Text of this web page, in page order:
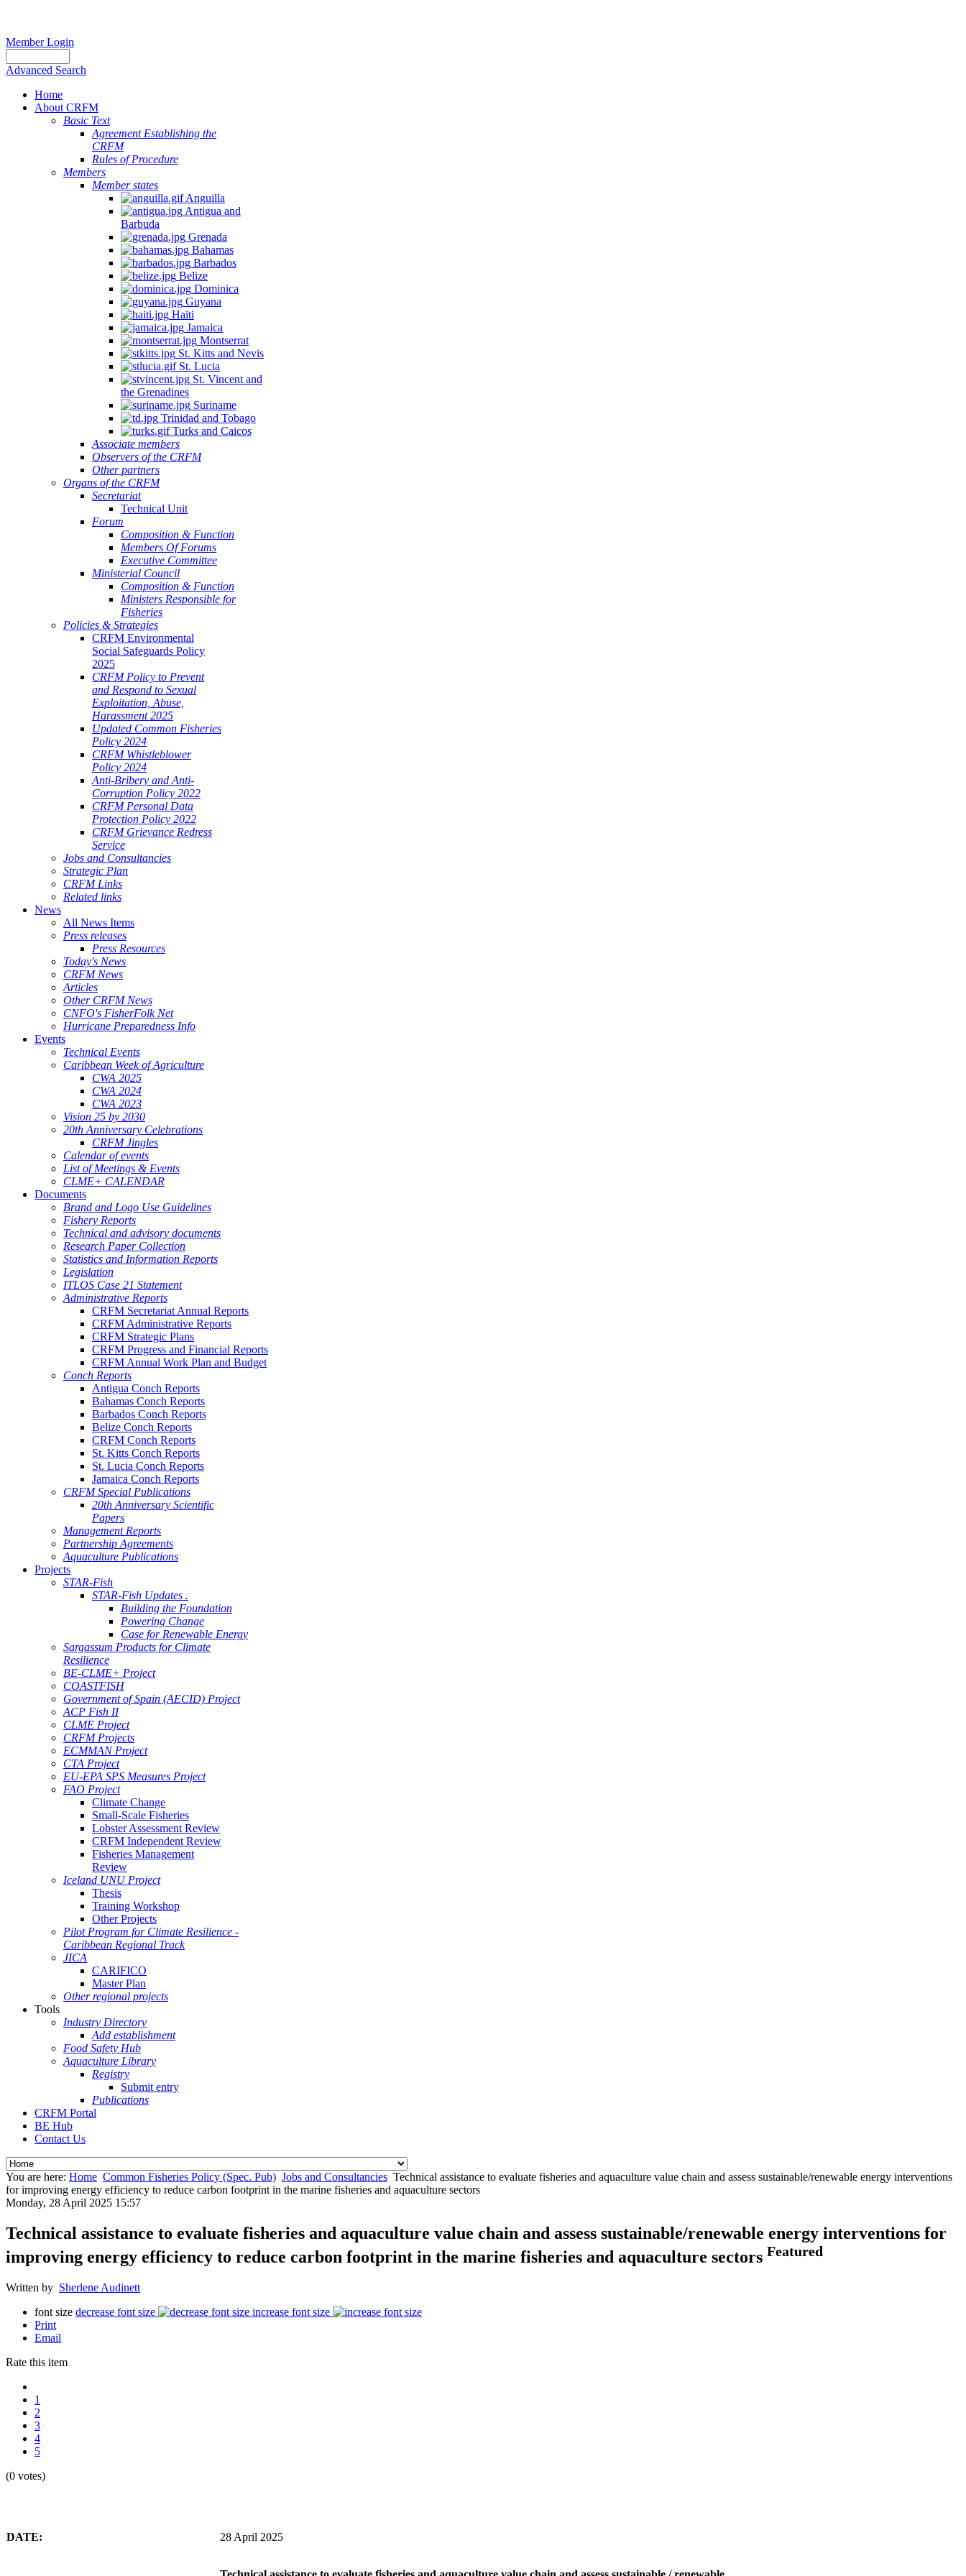
Member Login
Advanced Search
Home
About CRFM
Basic Text
Agreement Establishing the
CRFM
Rules of Procedure
Members
Member states
Anguilla
Antigua and
Barbuda
Grenada
Bahamas
Barbados
Belize
Dominica
Guyana
Haiti
Jamaica
Montserrat
St. Kitts and Nevis
St. Lucia
St. Vincent and
the Grenadines
Suriname
Trinidad and Tobago
Turks and Caicos
Associate members
Observers of the CRFM
Other partners
Organs of the CRFM
Secretariat
Technical Unit
Forum
Composition & Function
Members Of Forums
Executive Committee
Ministerial Council
Composition & Function
Ministers Responsible for
Fisheries
Policies & Strategies
CRFM Environmental
Social Safeguards Policy
2025
CRFM Policy to Prevent
and Respond to Sexual
Exploitation, Abuse,
Harassment 2025
Updated Common Fisheries
Policy 2024
CRFM Whistleblower
Policy 2024
Anti-Bribery and Anti-
Corruption Policy 2022
CRFM Personal Data
Protection Policy 2022
CRFM Grievance Redress
Service
Jobs and Consultancies
Strategic Plan
CRFM Links
Related links
News
All News Items
Press releases
Press Resources
Today's News
CRFM News
Articles
Other CRFM News
CNFO's FisherFolk Net
Hurricane Preparedness Info
Events
Technical Events
Caribbean Week of Agriculture
CWA 2025
CWA 2024
CWA 2023
Vision 25 by 2030
20th Anniversary Celebrations
CRFM Jingles
Calendar of events
List of Meetings & Events
CLME+ CALENDAR
Documents
Brand and Logo Use Guidelines
Fishery Reports
Technical and advisory documents
Research Paper Collection
Statistics and Information Reports
Legislation
ITLOS Case 21 Statement
Administrative Reports
CRFM Secretariat Annual Reports
CRFM Administrative Reports
CRFM Strategic Plans
CRFM Progress and Financial Reports
CRFM Annual Work Plan and Budget
Conch Reports
Antigua Conch Reports
Bahamas Conch Reports
Barbados Conch Reports
Belize Conch Reports
CRFM Conch Reports
St. Kitts Conch Reports
St. Lucia Conch Reports
Jamaica Conch Reports
CRFM Special Publications
20th Anniversary Scientific
Papers
Management Reports
Partnership Agreements
Aquaculture Publications
Projects
STAR-Fish
STAR-Fish Updates .
Building the Foundation
Powering Change
Case for Renewable Energy
Sargassum Products for Climate
Resilience
BE-CLME+ Project
COASTFISH
Government of Spain (AECID) Project
ACP Fish II
CLME Project
CRFM Projects
ECMMAN Project
CTA Project
EU-EPA SPS Measures Project
FAO Project
Climate Change
Small-Scale Fisheries
Lobster Assessment Review
CRFM Independent Review
Fisheries Management
Review
Iceland UNU Project
Thesis
Training Workshop
Other Projects
Pilot Program for Climate Resilience -
Caribbean Regional Track
JICA
CARIFICO
Master Plan
Other regional projects
Tools
Industry Directory
Add establishment
Food Safety Hub
Aquaculture Library
Registry
Submit entry
Publications
CRFM Portal
BE Hub
Contact Us
You are here: Home Common Fisheries Policy (Spec. Pub) Jobs and Consultancies Technical assistance to evaluate fisheries and aquaculture value chain and assess sustainable/renewable energy interventions
for improving energy efficiency to reduce carbon footprint in the marine fisheries and aquaculture sectors
Monday, 28 April 2025 15:57
Technical assistance to evaluate fisheries and aquaculture value chain and assess sustainable/renewable energy interventions for
improving energy efficiency to reduce carbon footprint in the marine fisheries and aquaculture sectors Featured
Written by Sherlene Audinett
font size decrease font size
increase font size
Print
Email
Rate this item
1
2
3
4
5
(0 votes)
DATE: 28 April 2025